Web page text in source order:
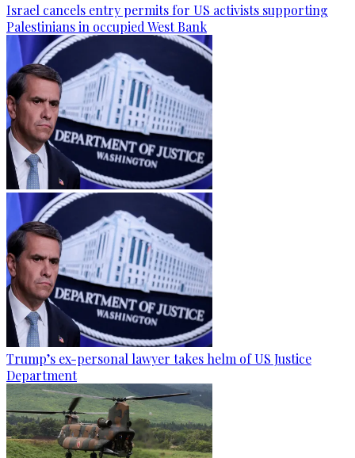
Israel cancels entry permits for US activists supporting
Palestinians in occupied West Bank
Trump’s ex-personal lawyer takes helm of US Justice
Department